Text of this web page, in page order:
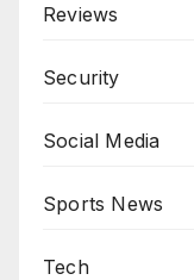
Reviews
Security
Social Media
Sports News
Tech